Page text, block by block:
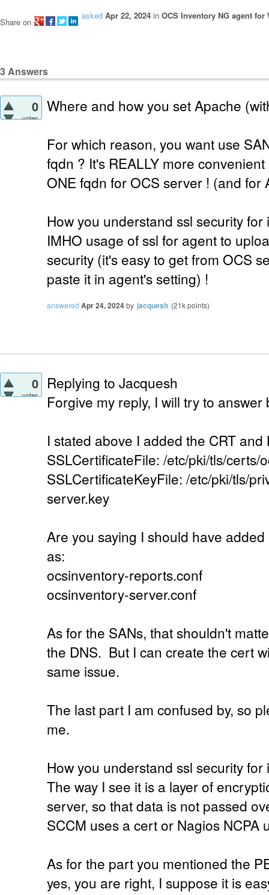
asked Apr 22, 2024 in OCS Inventory NG agent for
Share on
3Answers
0
votes
Where and how you set Apache
For which reason, you want use
fqdn ? It's REALLY more
ONE fqdn for OCS server ! (and for
How you understand ssl security
IMHO usage of ssl for agent to
security (it's easy to get from OCS
paste it in agent's setting) !
answered Apr 24, 2024by jacquesh (21kpoints)
0
votes
Replying to Jacquesh
Forgive my reply, I will try to
I stated above I added the CRT
SSLCertificateFile: /etc/pki/tls/certs/
SSLCertificateKeyFile: /etc/pki/tls/
server.key
Are you saying I should have
as:
ocsinventory-reports.conf
ocsinventory-server.conf
As for the SANs, that shouldn't
the DNS. But I can create the cert
same issue.
The last part I am confused by, so
me.
How you understand ssl security
The way I see it is a layer of
server, so that data is not passed
SCCM uses a cert or Nagios NCPA
As for the part you mentioned the
yes, you are right, I suppose it is